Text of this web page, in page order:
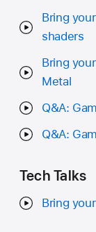
Bring
shaders
Bring
Metal
Q&A:
Q&A:
Tech Talks
Bring